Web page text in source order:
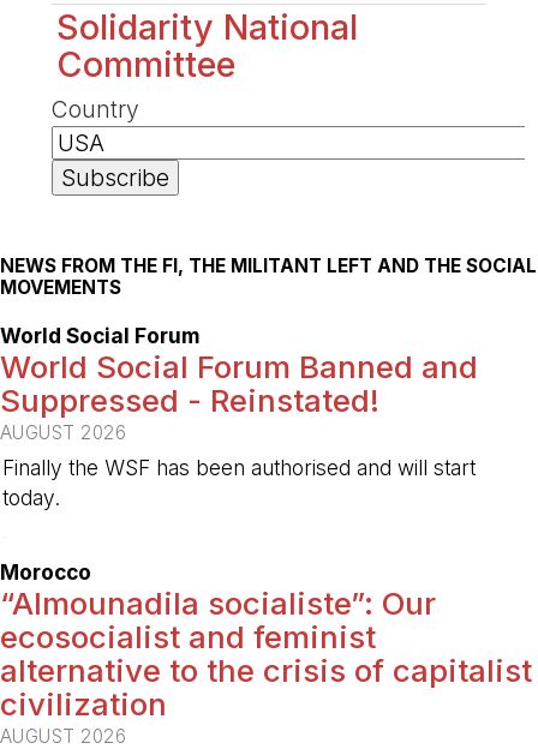
Solidarity National
Committee
Country
NEWS FROM THE FI, THE MILITANT LEFT AND THE SOCIAL
MOVEMENTS
World Social Forum
World Social Forum Banned and
Suppressed - Reinstated!
AUGUST 2026
Finally the WSF has been authorised and will start
today.
Morocco
“Almounadila socialiste”: Our
ecosocialist and feminist
alternative to the crisis of capitalist
civilization
AUGUST 2026